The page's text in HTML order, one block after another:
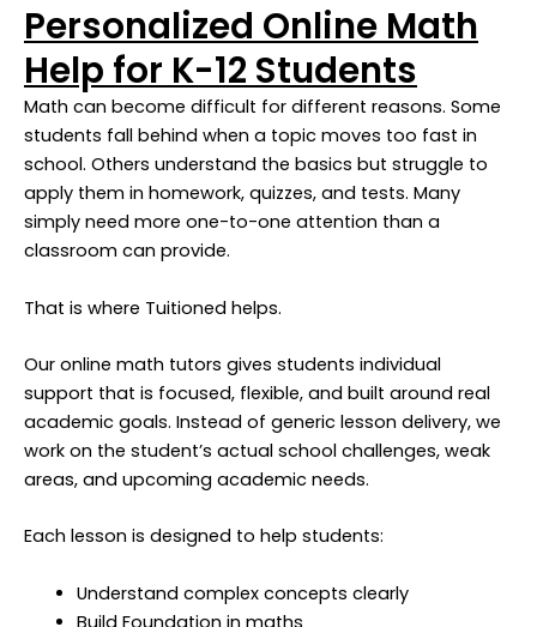
Personalized Online Math
Help for K-12 Students
Math can become difficult for different reasons. Some
students fall behind when a topic moves too fast in
school. Others understand the basics but struggle to
apply them in homework, quizzes, and tests. Many
simply need more one-to-one attention than a
classroom can provide.
That is where Tuitioned helps.
Our online math tutors gives students individual
support that is focused, flexible, and built around real
academic goals. Instead of generic lesson delivery, we
work on the student’s actual school challenges, weak
areas, and upcoming academic needs.
Each lesson is designed to help students:
Understand complex concepts clearly
Build Foundation in maths